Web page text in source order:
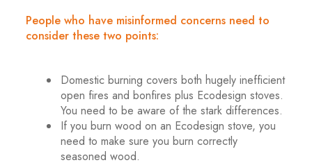
People who have misinformed concerns need to
consider these two points:
Domestic burning covers both hugely inefficient
open fires and bonfires plus Ecodesign stoves.
You need to be aware of the stark differences.
If you burn wood on an Ecodesign stove, you
need to make sure you burn correctly
seasoned wood.